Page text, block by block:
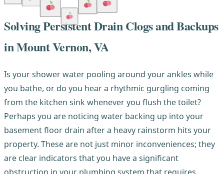
Solving Persistent Drain Clogs and Backups
in Mount Vernon, VA
Is your shower water pooling around your ankles while
you bathe, or do you hear a rhythmic gurgling coming
from the kitchen sink whenever you flush the toilet?
Perhaps you are noticing water backing up into your
basement floor drain after a heavy rainstorm hits your
property. These are not just minor inconveniences; they
are clear indicators that you have a significant